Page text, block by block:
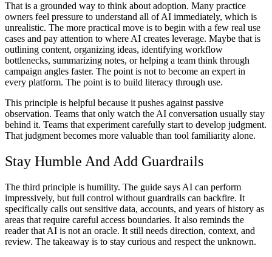
That is a grounded way to think about adoption. Many practice
owners feel pressure to understand all of AI immediately, which is
unrealistic. The more practical move is to begin with a few real use
cases and pay attention to where AI creates leverage. Maybe that is
outlining content, organizing ideas, identifying workflow
bottlenecks, summarizing notes, or helping a team think through
campaign angles faster. The point is not to become an expert in
every platform. The point is to build literacy through use.
This principle is helpful because it pushes against passive
observation. Teams that only watch the AI conversation usually stay
behind it. Teams that experiment carefully start to develop judgment.
That judgment becomes more valuable than tool familiarity alone.
Stay Humble And Add Guardrails
The third principle is humility. The guide says AI can perform
impressively, but full control without guardrails can backfire. It
specifically calls out sensitive data, accounts, and years of history as
areas that require careful access boundaries. It also reminds the
reader that AI is not an oracle. It still needs direction, context, and
review. The takeaway is to stay curious and respect the unknown.